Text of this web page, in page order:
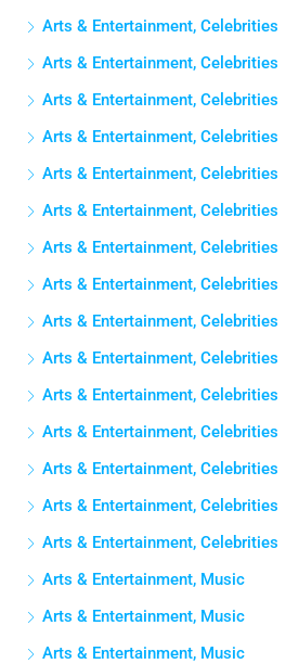
Business,
Business
Business,
Business
Business,
Business
Business,
Business
Business,
Business
Business,
Business
Business,
Business
Business,
Business
Arts & Entertainment, Celebrities
Arts & Entertainment, Celebrities
Arts & Entertainment, Celebrities
Arts & Entertainment, Celebrities
Arts & Entertainment, Celebrities
Arts & Entertainment, Celebrities
Arts & Entertainment, Celebrities
Arts & Entertainment, Celebrities
Arts & Entertainment, Celebrities
Arts & Entertainment, Celebrities
Arts & Entertainment, Celebrities
Arts & Entertainment, Celebrities
Arts & Entertainment, Celebrities
Arts & Entertainment, Celebrities
Arts & Entertainment, Celebrities
Arts & Entertainment, Music
Arts & Entertainment, Music
Arts & Entertainment, Music